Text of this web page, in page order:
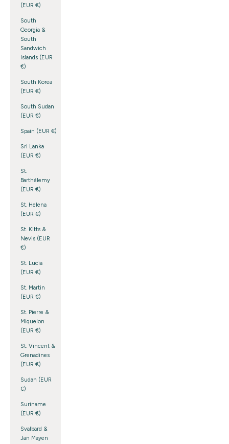
(EUR €)
South
Georgia &
South
Sandwich
Islands (EUR
€)
South Korea
(EUR €)
South Sudan
(EUR €)
Spain (EUR €)
Sri Lanka
(EUR €)
St.
Barthélemy
(EUR €)
St. Helena
(EUR €)
St. Kitts &
Nevis (EUR
€)
St. Lucia
(EUR €)
St. Martin
(EUR €)
St. Pierre &
Miquelon
(EUR €)
St. Vincent &
Grenadines
(EUR €)
Sudan (EUR
€)
Suriname
(EUR €)
Svalbard &
Jan Mayen